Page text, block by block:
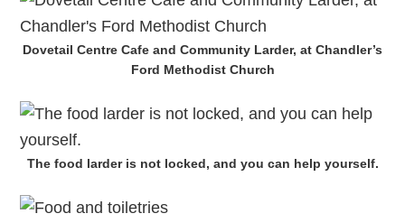
Dovetail Centre Cafe and Community Larder, at Chandler’s
Ford Methodist Church
The food larder is not locked, and you can help yourself.